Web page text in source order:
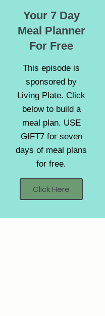
Your 7 Day
Meal Planner
For Free
This episode is
sponsored by
Living Plate. Click
below to build a
meal plan. USE
GIFT7 for seven
days of meal plans
for free.
Click Here